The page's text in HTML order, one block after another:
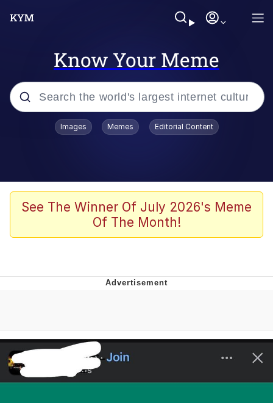
Know Your Meme
Popular searches
Space Bat
Pickle Rick, Funniest Shit Ever
Evelynsmithhhhh Stare
My Father-In-Law Is A Builder / We
Can't, We Don't Know How To Do It
Jacob Batalon CEO of Sex
Images Memes Editorial Content
See The Winner Of July 2026's Meme
Of The Month!